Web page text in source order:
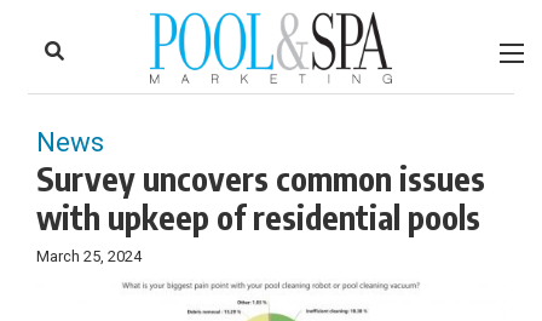
News
Survey uncovers common issues
with upkeep of residential pools
March 25, 2024